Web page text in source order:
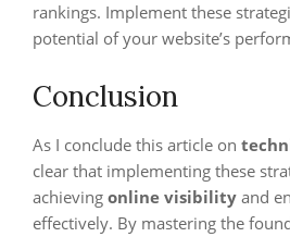
rankings. Implement these
potential of your website’s
Conclusion
As I conclude this article on
clear that implementing these
achieving online visibility and
effectively. By mastering the